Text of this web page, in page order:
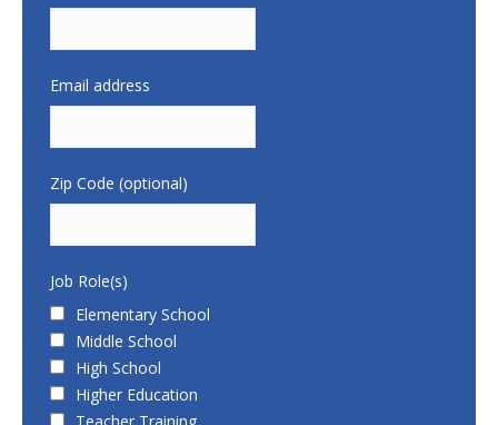
Email address
Zip Code (optional)
Job Role(s)
Elementary School
Middle School
High School
Higher Education